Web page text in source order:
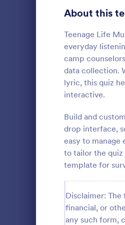
About this
Teenage Life
everyday
camp
data collection.
lyric, this quiz
interactive.
Build and
drop interface,
easy to manage
to tailor the quiz
template for
Disclaimer:
financial, or
any such form,
Signup Forms
Abstract Forms
Approval Forms
Assessment Forms
Attendance Forms
Authorization Forms
Award Forms
Black Friday Forms
Calculation Forms